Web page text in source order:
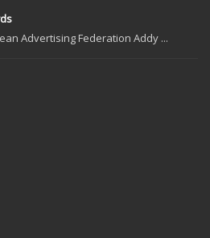
Advertising Federation Addy ...